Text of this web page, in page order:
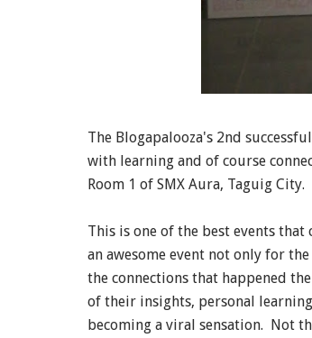
The Blogapalooza's 2nd
with learning and of course
Room 1 of SMX Aura, Taguig City.
This is one of the best events
an awesome event not only for
the connections that happened
of their insights, personal
becoming a viral sensation. Not